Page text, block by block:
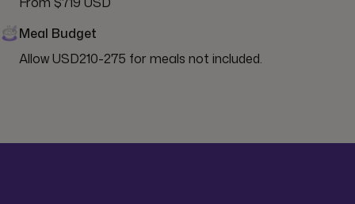
Meal Budget
Allow USD210-275 for meals not included.